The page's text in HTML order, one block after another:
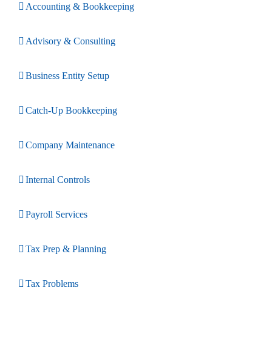
Accounting & Bookkeeping
Advisory & Consulting
Business Entity Setup
Catch-Up Bookkeeping
Company Maintenance
Internal Controls
Payroll Services
Tax Prep & Planning
Tax Problems